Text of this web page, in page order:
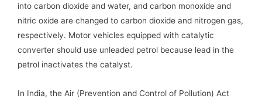
into carbon dioxide and water, and carbon monoxide and
nitric oxide are changed to carbon dioxide and nitrogen gas,
respectively. Motor vehicles equipped with catalytic
converter should use unleaded petrol because lead in the
petrol inactivates the catalyst.
In India, the Air (Prevention and Control of Pollution) Act